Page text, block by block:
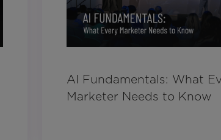
AI Fundamentals: What
Marketer Needs to Know